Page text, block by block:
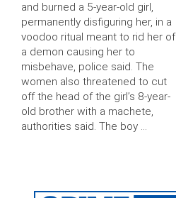
and burned a 5-year-old girl,
permanently disfiguring her, in a
voodoo ritual meant to rid her of
a demon causing her to
misbehave, police said. The
women also threatened to cut
off the head of the girl’s 8-year-
old brother with a machete,
authorities said. The boy …